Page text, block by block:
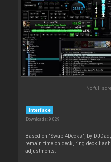
No full
Interface
Downloads: 9 029
Based on "Swap 4Decks", by
remain time on deck, ring deck
adjustments.